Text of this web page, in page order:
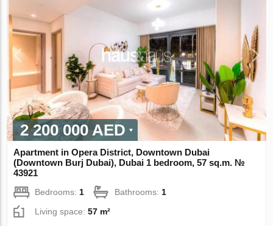
2 200 000 AED
Apartment in Opera District, Downtown Dubai
(Downtown Burj Dubai), Dubai 1 bedroom, 57 sq.m. №
43921
Bedrooms: 1 Bathrooms: 1
Living space:57 m²